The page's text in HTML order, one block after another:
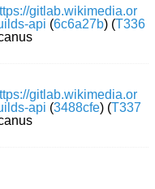
gitlab.wikimedia.or
api (6c6a27b) (T336
gitlab.wikimedia.or
api (3488cfe) (T337